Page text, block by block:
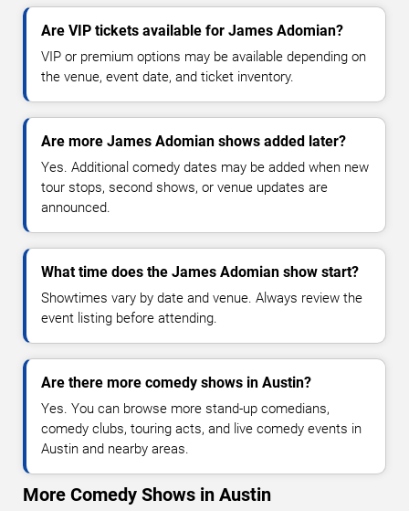
Are VIP tickets available for James Adomian?
VIP or premium options may be available depending on
the venue, event date, and ticket inventory.
Are more James Adomian shows added later?
Yes. Additional comedy dates may be added when new
tour stops, second shows, or venue updates are
announced.
What time does the James Adomian show start?
Showtimes vary by date and venue. Always review the
event listing before attending.
Are there more comedy shows in Austin?
Yes. You can browse more stand-up comedians,
comedy clubs, touring acts, and live comedy events in
Austin and nearby areas.
More Comedy Shows in Austin